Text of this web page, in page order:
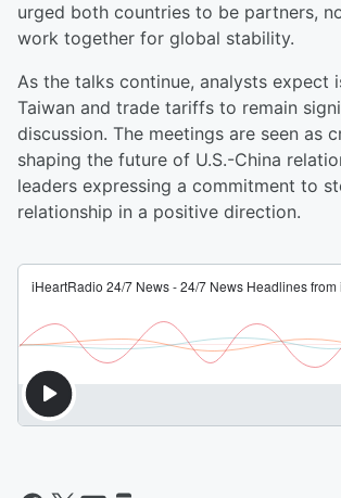
urged both countries to be partners,
work together for global stability.
As the talks continue, analysts expect
Taiwan and trade tariffs to remain
discussion. The meetings are seen as
shaping the future of U.S.-China
leaders expressing a commitment to
relationship in a positive direction.